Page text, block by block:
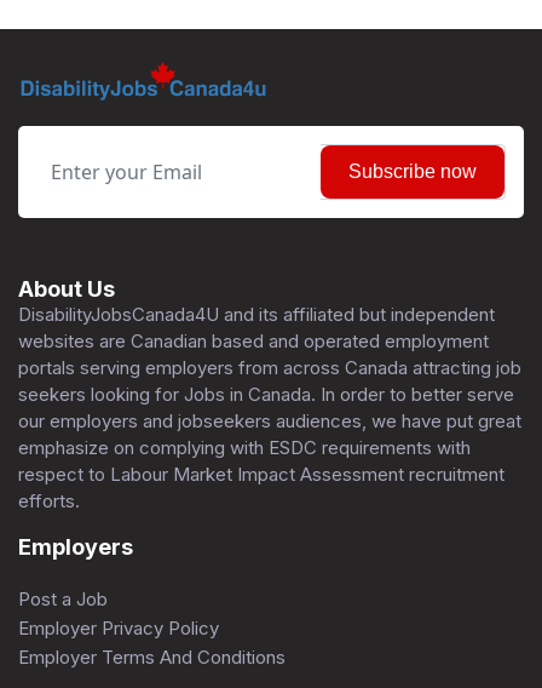
Subscribe now
About Us
DisabilityJobsCanada4U and its affiliated but independent
websites are Canadian based and operated employment
portals serving employers from across Canada attracting job
seekers looking for Jobs in Canada. In order to better serve
our employers and jobseekers audiences, we have put great
emphasize on complying with ESDC requirements with
respect to Labour Market Impact Assessment recruitment
efforts.
Employers
Post a Job
Employer Privacy Policy
Employer Terms And Conditions